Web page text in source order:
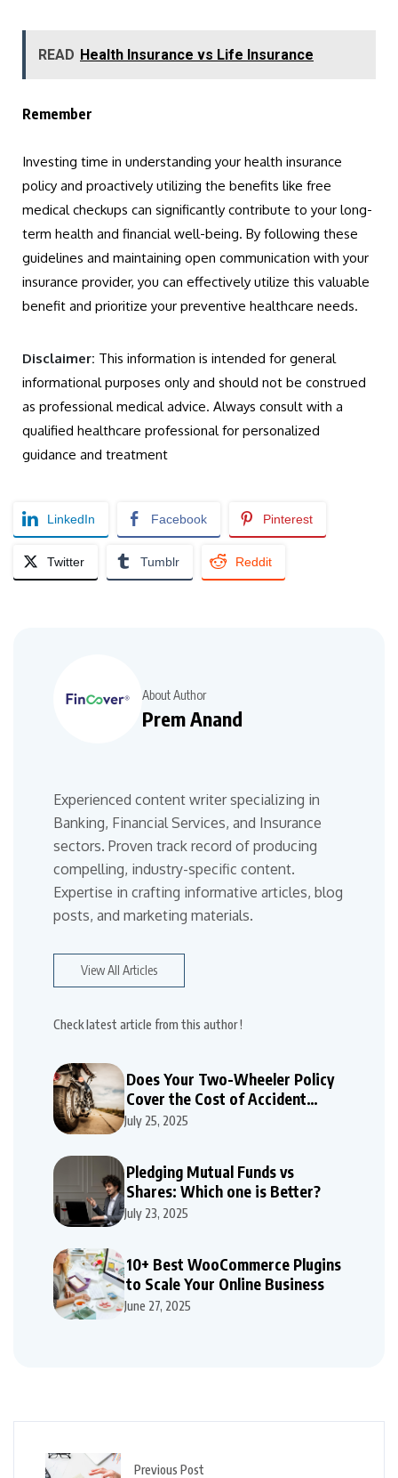
READ Health Insurance vs Life Insurance
Remember
Investing time in understanding your health insurance
policy and proactively utilizing the benefits like free
medical checkups can significantly contribute to your long-
term health and financial well-being. By following these
guidelines and maintaining open communication with your
insurance provider, you can effectively utilize this valuable
benefit and prioritize your preventive healthcare needs.
Disclaimer: This information is intended for general
informational purposes only and should not be construed
as professional medical advice. Always consult with a
qualified healthcare professional for personalized
guidance and treatment
LinkedIn Facebook Pinterest
Twitter Tumblr Reddit
About Author
Prem Anand
Experienced content writer specializing in
Banking, Financial Services, and Insurance
sectors. Proven track record of producing
compelling, industry-specific content.
Expertise in crafting informative articles, blog
posts, and marketing materials.
View All Articles
Check latest article from this author !
Does Your Two-Wheeler Policy
Cover the Cost of Accident
Repairs
July 25, 2025
Pledging Mutual Funds vs
Shares: Which one is Better?
July 23, 2025
10+ Best WooCommerce Plugins
to Scale Your Online Business
June 27, 2025
Previous Post